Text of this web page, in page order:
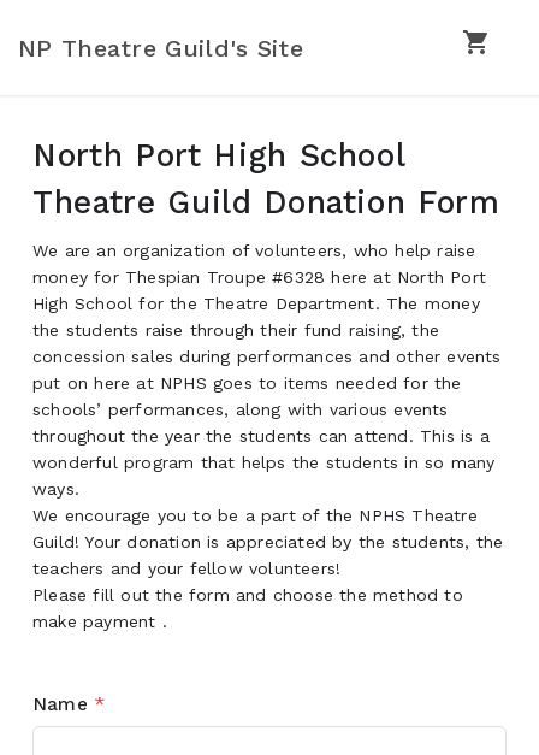
NP Theatre Guild's Site shopping_cart
North Port High School
Theatre Guild Donation Form
We are an organization of volunteers, who help raise
money for Thespian Troupe #6328 here at North Port
High School for the Theatre Department. The money
the students raise through their fund raising, the
concession sales during performances and other events
put on here at NPHS goes to items needed for the
schools’ performances, along with various events
throughout the year the students can attend. This is a
wonderful program that helps the students in so many
ways.
We encourage you to be a part of the NPHS Theatre
Guild! Your donation is appreciated by the students, the
teachers and your fellow volunteers!
Please fill out the form and choose the method to
make payment .
Name *